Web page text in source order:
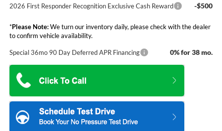
2026 First Responder Recognition Exclusive Cash Reward -$500
*Please Note:We turn our inventory daily, please check with the dealer
to confirm vehicle availability.
Special 36mo 90 Day Deferred APR Financing 0% for 38 mo.